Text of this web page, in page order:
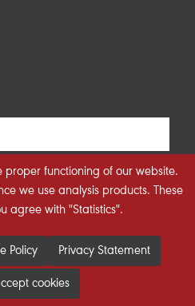
reserved. Developed By
proper functioning of our website.
we use analysis products. These
agree with "Statistics".
Policy Privacy Statement
cookies